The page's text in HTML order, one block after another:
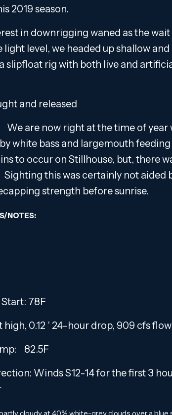
2019 season.
in downrigging waned as the
light level, we headed up shallow
slipfloat rig with both live and
and released
We are now right at the time of
white bass and largemouth
to occur on Stillhouse, but, there
this was certainly not aided
strength before sunrise.
NOTES:
Start: 78F
high, 0.12 ‘ 24-hour drop, 909 cfs flow
82.5F
Winds S12-14 for the first 3